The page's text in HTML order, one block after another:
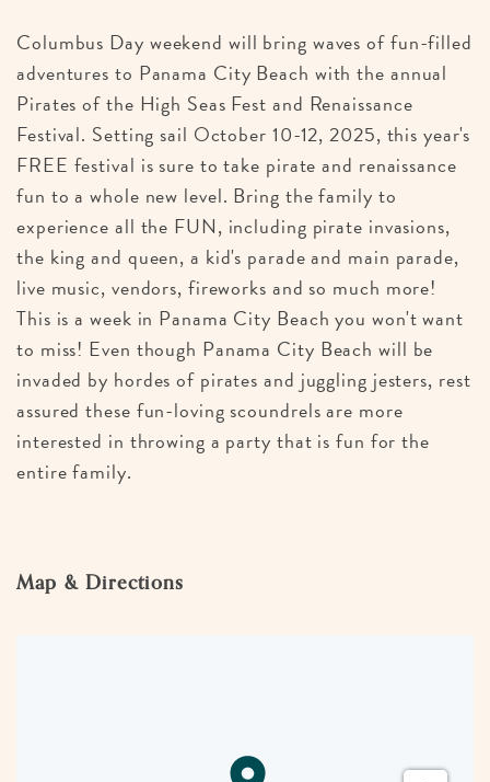
Columbus Day weekend will bring waves of fun-filled
adventures to Panama City Beach with the annual
Pirates of the High Seas Fest and Renaissance
Festival. Setting sail October 10-12, 2025, this year's
FREE festival is sure to take pirate and renaissance
fun to a whole new level. Bring the family to
experience all the FUN, including pirate invasions,
the king and queen, a kid's parade and main parade,
live music, vendors, fireworks and so much more!
This is a week in Panama City Beach you won't want
to miss! Even though Panama City Beach will be
invaded by hordes of pirates and juggling jesters, rest
assured these fun-loving scoundrels are more
interested in throwing a party that is fun for the
entire family.
Map & Directions